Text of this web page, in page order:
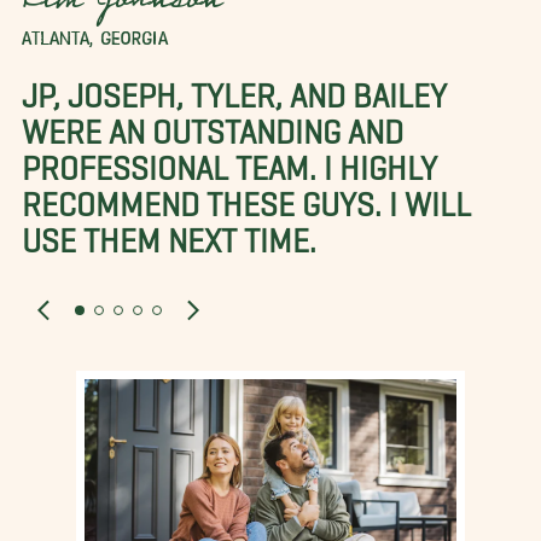
ATLANTA, GEORGIA
JP, JOSEPH, TYLER, AND BAILEY
WERE AN OUTSTANDING AND
PROFESSIONAL TEAM. I HIGHLY
RECOMMEND THESE GUYS. I WILL
USE THEM NEXT TIME.